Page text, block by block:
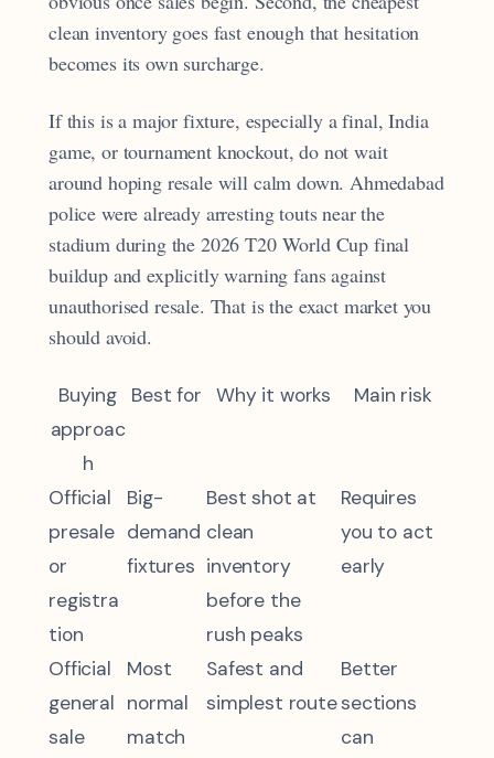
clean inventory goes fast enough that hesitation
becomes its own surcharge.
If this is a major fixture, especially a final, India
game, or tournament knockout, do not wait
around hoping resale will calm down. Ahmedabad
police were already arresting touts near the
stadium during the 2026 T20 World Cup final
buildup and explicitly warning fans against
unauthorised resale. That is the exact market you
should avoid.
Buying
approac
h
Best for Why it works Main risk
Official
presale
or
registra
tion
Big-
demand
fixtures
Best shot at
clean
inventory
before the
rush peaks
Requires
you to act
early
Official
general
sale
Most
normal
match
Safest and
simplest route
Better
sections
can